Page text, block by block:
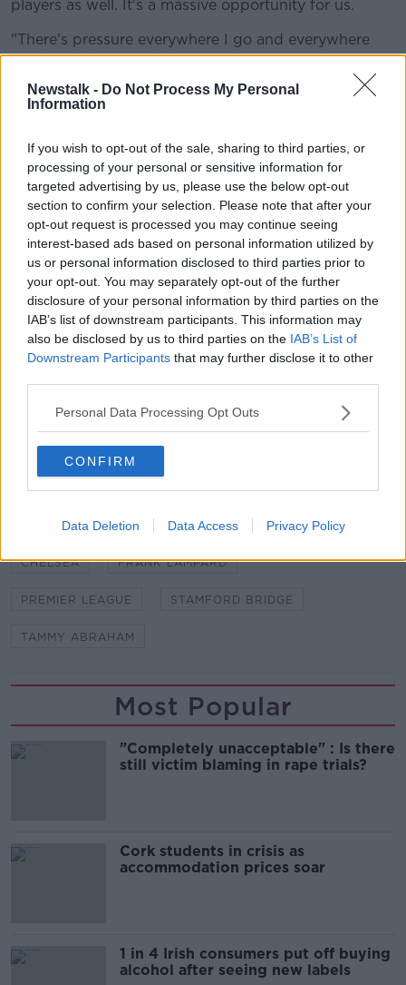
Newstalk - Do Not Process My Personal
Information
If you wish to opt-out of the sale, sharing to third parties, or
processing of your personal or sensitive information for
targeted advertising by us, please use the below opt-out
section to confirm your selection. Please note that after your
opt-out request is processed you may continue seeing
interest-based ads based on personal information utilized by
us or personal information disclosed to third parties prior to
your opt-out. You may separately opt-out of the further
disclosure of your personal information by third parties on the
IAB’s list of downstream participants. This information may
also be disclosed by us to third parties on the IAB’s List of
Downstream Participants that may further disclose it to other
Personal Data Processing Opt Outs
CONFIRM
Data Deletion Data Access Privacy Policy
players as well. It's a massive opportunity for us.
"There's pressure everywhere I go and everywhere
I've been, that's football for you.
"I like the pressure, it drives me on. Having
competition like Olivier Giroud and Michy Batshuayi,
striving to do better.
"I've just got to work hard in training. The manager
has told me what he likes in me and what he wants
me to continue doing.
"I just need to improve that other side of my game.
He knows I can score goals, it's just the defensive
side of my game.
"I just need to work hard for the team, give 100
percent in training and hopefully get my
Chelsea's Premier League season begins away to
Manchester United at Old Trafford on August 11th.
SHARE THIS ARTICLE
CHELSEA FRANK LAMPARD
PREMIER LEAGUE STAMFORD BRIDGE
TAMMY ABRAHAM
Most Popular
"Completely unacceptable" : Is there
still victim blaming in rape trials?
Cork students in crisis as
accommodation prices soar
1 in 4 Irish consumers put off buying
alcohol after seeing new labels